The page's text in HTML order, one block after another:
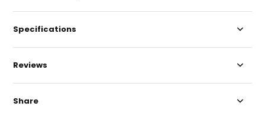
Specifications
Reviews
Share